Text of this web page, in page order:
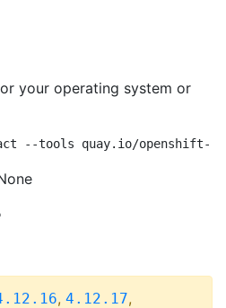
your operating system or
--tools quay.io/openshift-
, 4.12.17,